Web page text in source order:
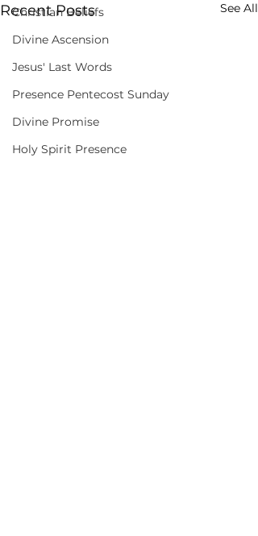
Christian Beliefs
Divine Ascension
Jesus' Last Words
Presence Pentecost Sunday
Divine Promise
Holy Spirit Presence
Recent Posts See All